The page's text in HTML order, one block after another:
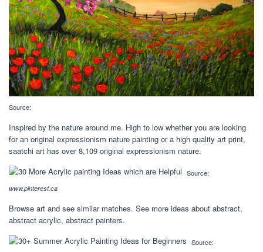
Source:
Inspired by the nature around me. High to low whether you are looking
for an original expressionism nature painting or a high quality art print,
saatchi art has over 8,109 original expressionism nature.
Source:
www.pinterest.ca
Browse art and see similar matches. See more ideas about abstract,
abstract acrylic, abstract painters.
Source: